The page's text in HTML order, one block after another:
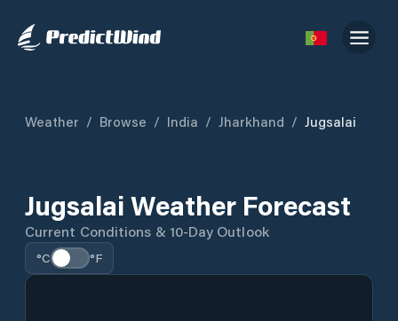
Weather / Browse / India / Jharkhand / Jugsalai
Jugsalai Weather Forecast
Current Conditions & 10-Day Outlook
°C °F